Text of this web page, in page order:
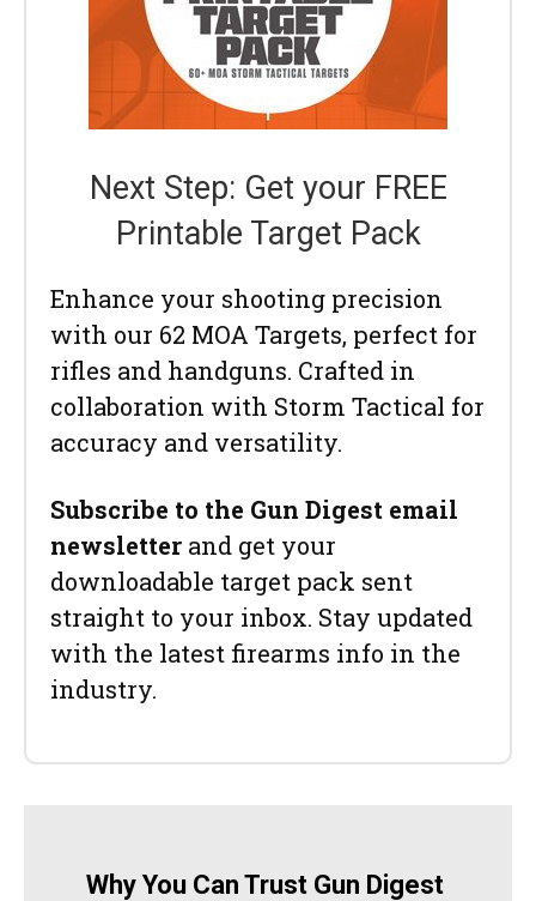
Next Step: Get your FREE
Printable Target Pack
Enhance your shooting precision
with our 62 MOA Targets, perfect for
rifles and handguns. Crafted in
collaboration with Storm Tactical for
accuracy and versatility.
Subscribe to the Gun Digest email
newsletter and get your
downloadable target pack sent
straight to your inbox. Stay updated
with the latest firearms info in the
industry.
Why You Can Trust Gun Digest